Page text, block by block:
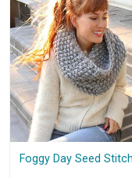
Foggy Day Seed